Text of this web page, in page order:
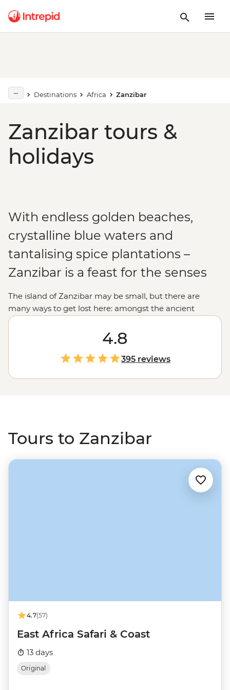
Destinations Africa Zanzibar
Zanzibar tours &
holidays
With endless golden beaches,
crystalline blue waters and
tantalising spice plantations –
Zanzibar is a feast for the senses
The island of Zanzibar may be small, but there are
many ways to get lost here: amongst the ancient
streets of Stone Town; in the colourful history of the
people that call this paradise home; or amid the coral
reefs that rival the best snorkelling destinations in the
4.8
395 reviews
Tours to Zanzibar
4.7(57)
East Africa Safari & Coast
13 days
Original